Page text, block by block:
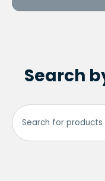
Search